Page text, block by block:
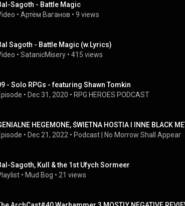
Sagoth - Battle Magic
• Артём Ваганов • 9 views
Sagoth - Battle Magic (w.Lyrics)
• SatanicMisery • 415 views
- Solo RPGs - featuring Shawn Tomkin
• Dec 31, 2020 • RPG HEROES PODCAST
HEGEMONE, ŚWIETNA HOSTIA I INNE BLACK
• Dec 21, 2022 • Podcast | No Morrow Shall Appear
Sagoth, Kull & the 1st Ufych Sormeer
• Mud Bog • 21 views